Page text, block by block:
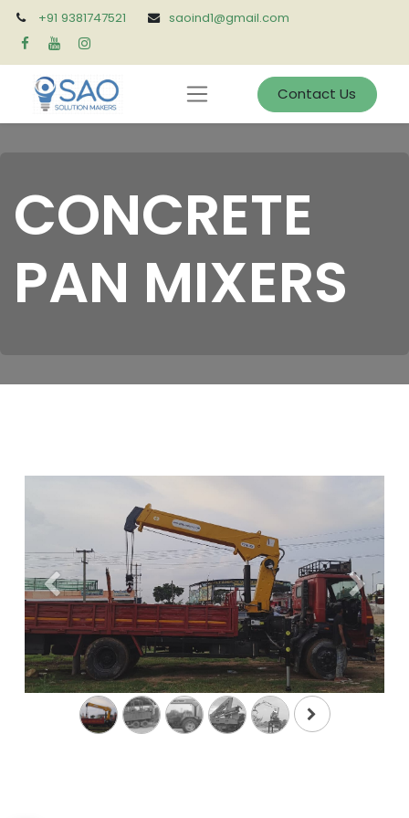
+91 9381747521 saoind1@gmail.com
Contact Us
CONCRETE
PAN MIXERS
Previous Next